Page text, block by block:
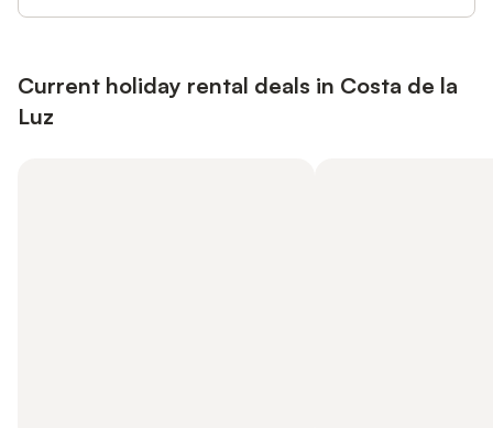
Current holiday rental deals in Costa de la
Luz